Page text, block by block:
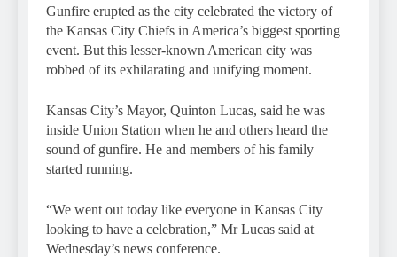
Gunfire erupted as the city celebrated the victory of
the Kansas City Chiefs in America’s biggest sporting
event. But this lesser-known American city was
robbed of its exhilarating and unifying moment.
Kansas City’s Mayor, Quinton Lucas, said he was
inside Union Station when he and others heard the
sound of gunfire. He and members of his family
started running.
“We went out today like everyone in Kansas City
looking to have a celebration,” Mr Lucas said at
Wednesday’s news conference.